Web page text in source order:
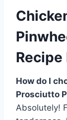
Recipe
How do I
Prosciutto
Absolutely!